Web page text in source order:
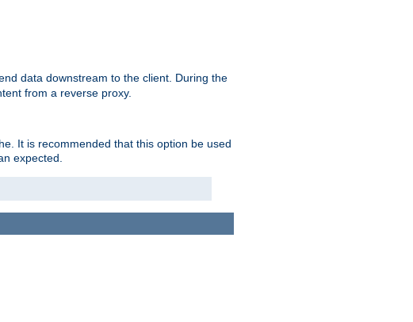
data downstream to the client. During the
from a reverse proxy.
It is recommended that this option be used
expected.